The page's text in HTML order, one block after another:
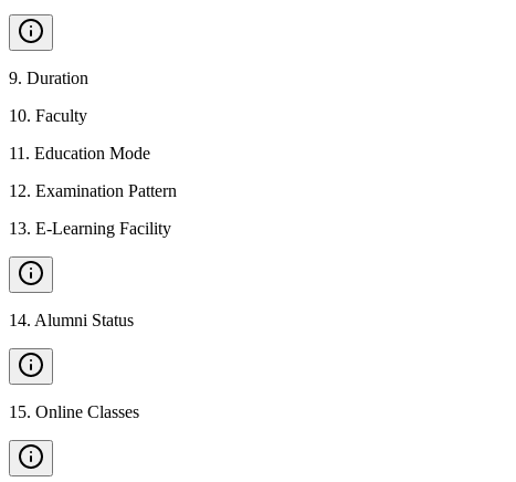
9. Duration
10. Faculty
11 . Education Mode
12. Examination Pattern
13. E-Learning Facility
14. Alumni Status
15. Online Classes